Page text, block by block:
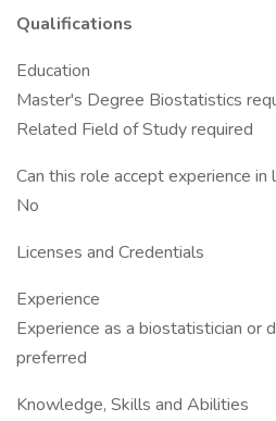
Qualifications
Education
Master's Degree Biostatistics
Related Field of Study required
Can this role accept experience in
No
Licenses and Credentials
Experience
Experience as a biostatistician or
preferred
Knowledge, Skills and Abilities